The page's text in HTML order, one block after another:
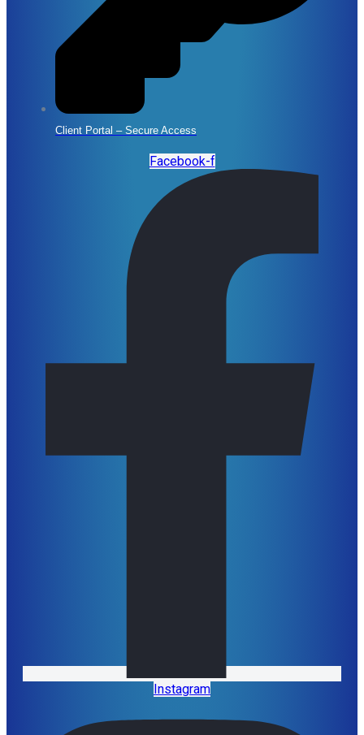
Client Portal – Secure Access
Facebook-f
Instagram